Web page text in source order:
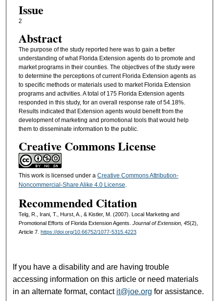
Issue
2
Abstract
The purpose of the study reported here was to gain a better
understanding of what Florida Extension agents do to promote and
market programs in their counties. The objectives of the study were
to determine the perceptions of current Florida Extension agents as
to specific methods or materials used to market Florida Extension
programs and activities. A total of 175 Florida Extension agents
responded in this study, for an overall response rate of 54.18%.
Results indicated that Extension agents would benefit from the
development of marketing and promotional tools that would help
them to disseminate information to the public.
Creative Commons License
This work is licensed under a Creative Commons Attribution-
Noncommercial-Share Alike 4.0 License.
Recommended Citation
Telg, R., Irani, T., Hurst, A., & Kistler, M. (2007). Local Marketing and
Promotional Efforts of Florida Extension Agents. Journal of Extension, 45(2),
Article 7. https://doi.org/10.66752/1077-5315.4223
If you have a disability and are having trouble
accessing information on this article or need materials
in an alternate format, contact it@joe.org for assistance.